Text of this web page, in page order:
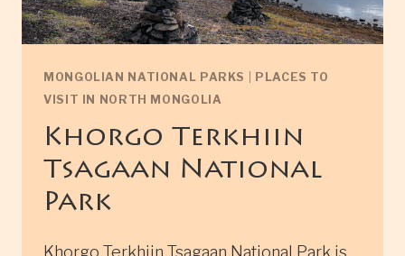
MONGOLIAN NATIONAL PARKS
PLACES TO
VISIT IN NORTH MONGOLIA
Khorgo Terkhiin
Tsagaan National
Park
Khorgo Terkhiin Tsagaan National Park is